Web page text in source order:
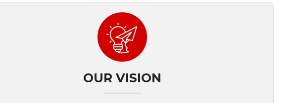
OUR VISION